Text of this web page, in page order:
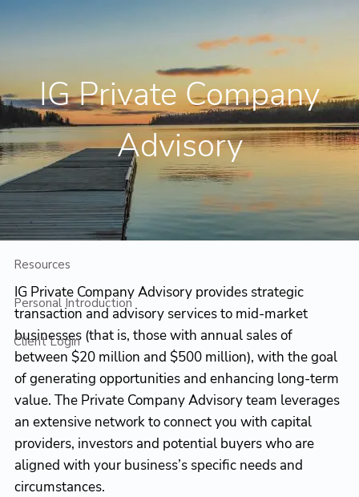
Contact Us
Home
Who We Are
Who We Serve
Planning
Resources
Personal Introduction
Client Login
IG Private Company
Advisory
IG Private Company Advisory provides strategic
transaction and advisory services to mid-market
businesses (that is, those with annual sales of
between $20 million and $500 million), with the goal
of generating opportunities and enhancing long-term
value. The Private Company Advisory team leverages
an extensive network to connect you with capital
providers, investors and potential buyers who are
aligned with your business’s specific needs and
circumstances.